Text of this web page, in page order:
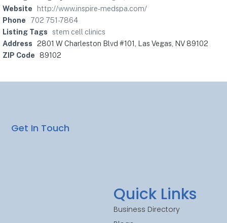
Website
http://www.inspire-medspa.com/
Phone
702 751-7864
Listing Tags
stem cell clinics
Address 2801 W Charleston Blvd #101, Las Vegas, NV 89102
ZIP Code
89102
Quick Links
Business Directory
Get In Touch